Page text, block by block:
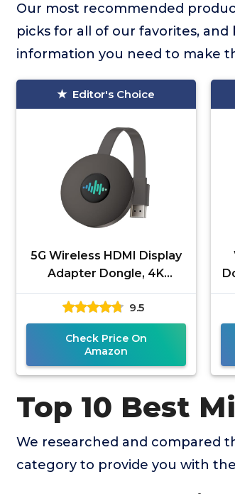
Our most recommended
picks for all of our favorites,
information you need to make
Editor's Choice
5G Wireless HDMI Display
Adapter Dongle, 4K
Miracast Dongle, Screen
Mirroring for i-Pad, i-
Phone,
9.5
Check Price On
Amazon
Top 10 Best
We researched and compared
category to provide you with